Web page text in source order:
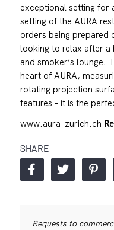
exceptional setting for
setting of the AURA
orders being prepared
looking to relax after
and smoker’s lounge.
heart of AURA,
rotating projection
features – it is the
www.aura-zurich.ch
SHARE
Requests to